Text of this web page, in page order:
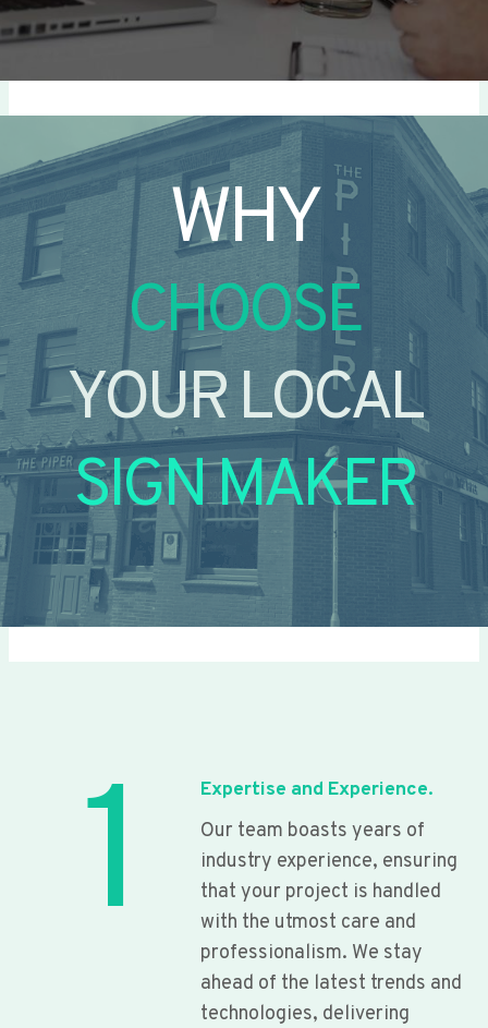
WHY
CHOOSE
YOUR LOCAL
SIGN MAKER
1
Expertise and Experience.
Our team boasts years of
industry experience, ensuring
that your project is handled
with the utmost care and
professionalism. We stay
ahead of the latest trends and
technologies, delivering